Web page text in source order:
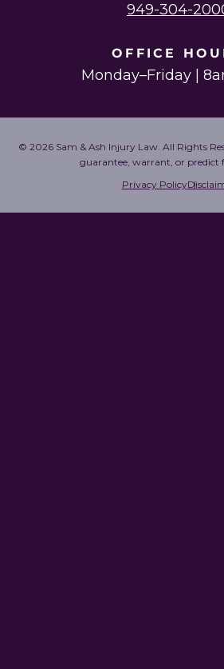
949-304-
OFFICE
Monday–Friday |
© 2026 Sam & Ash Injury Law. All Rights
guarantee, warrant, or predict
Privacy Policy